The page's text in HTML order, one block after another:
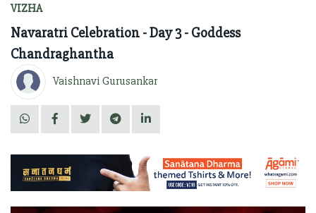
VIZHA
Navaratri Celebration - Day 3 - Goddess
Chandraghantha
Vaishnavi Gurusankar